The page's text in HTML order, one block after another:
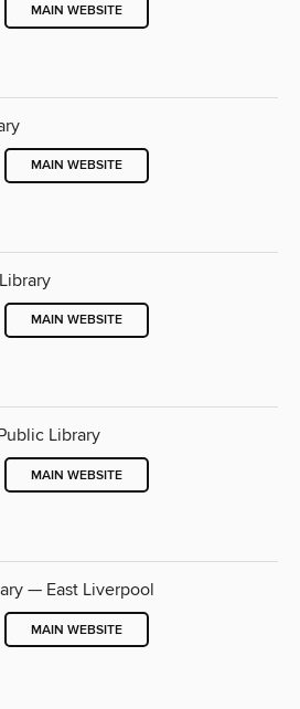
MAIN WEBSITE
MAIN WEBSITE
MAIN WEBSITE
Library
MAIN WEBSITE
— East Liverpool
MAIN WEBSITE